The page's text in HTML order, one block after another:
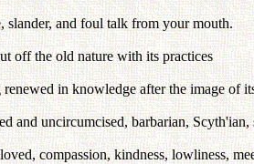
slander, and foul talk from your mouth.
off the old nature with its practices
in knowledge after the image of
and uncircumcised, barbarian,
compassion, kindness, lowliness,